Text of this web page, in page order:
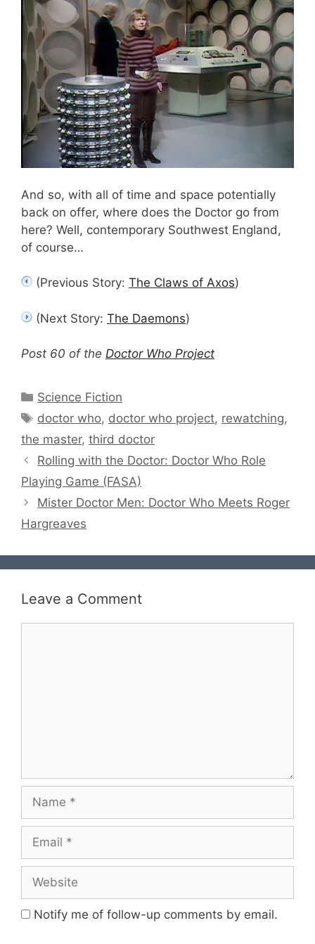
And so, with all of time and space potentially
back on offer, where does the Doctor go from
here? Well, contemporary Southwest England,
of course…
(Previous Story: The Claws of Axos)
(Next Story: The Daemons)
Post 60 of the Doctor Who Project
Categories
Science Fiction
Tags
doctor who, doctor who project, rewatching,
the master, third doctor
Rolling with the Doctor: Doctor Who Role
Playing Game (FASA)
Mister Doctor Men: Doctor Who Meets Roger
Hargreaves
Leave a Comment
Name
Email
Website
Notify me of follow-up comments by email.